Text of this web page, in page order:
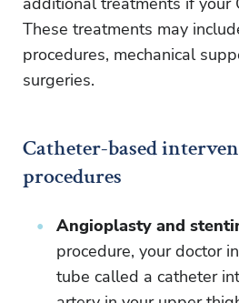
These treatments may
procedures, mechanical
surgeries.
Catheter-based
procedures
Angioplasty and
procedure, your doctor
tube called a catheter